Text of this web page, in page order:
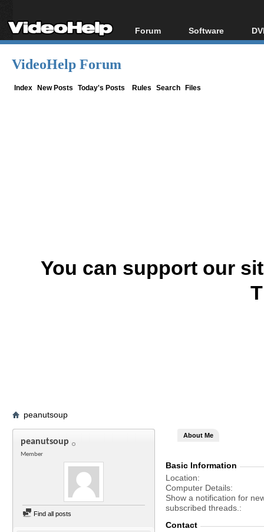
Forum
Forum Index
Software
All software
VideoHelp Forum
Index New Posts Today's Posts Rules Search Files
You can support our
peanutsoup
peanutsoup
Member
Find all posts
About Me
Basic Information
Location
Computer Details
Show a notification for
subscribed threads.
Contact